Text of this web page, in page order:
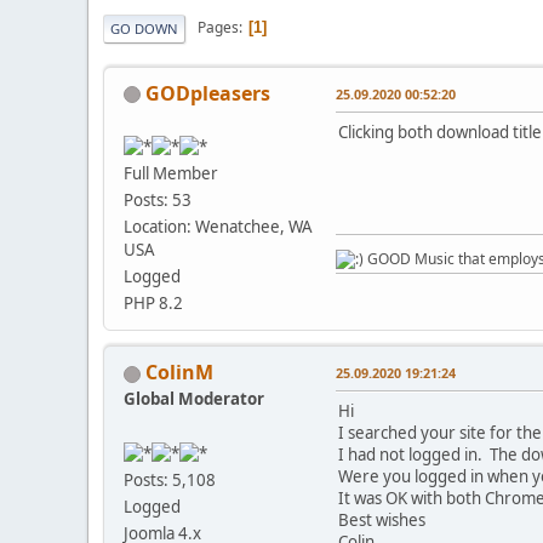
GO DOWN Pages 1
GODpleasers
Full Member
Posts: 53
Location: Wenatchee, WA
USA
Logged
PHP 8.2
25.09.2020 00:52:20
Clicking both download
GOOD Music that
ColinM
Global Moderator
Posts: 5,108
Logged
Joomla 4.x
25.09.2020 19:21:24
Hi
I searched your site for
I had not logged in. The
Were you logged in when
It was OK with both
Best wishes